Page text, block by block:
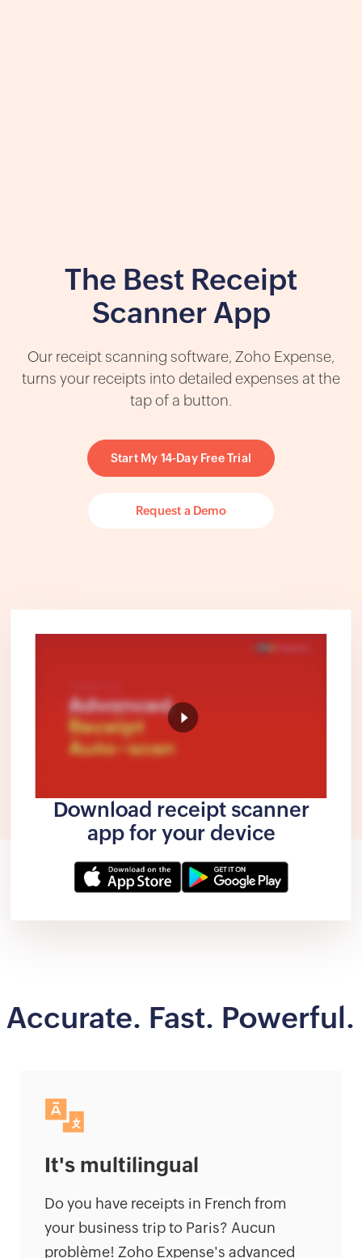
The Best Receipt
Scanner App
Our receipt scanning software, Zoho Expense,
turns your receipts into detailed expenses at the
tap of a button.
Start My 14-Day Free Trial
Request a Demo
Download receipt scanner
app for your device
Accurate. Fast. Powerful.
It's multilingual
Do you have receipts in French from
your business trip to Paris? Aucun
problème! Zoho Expense's advanced